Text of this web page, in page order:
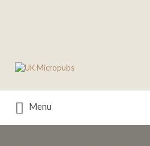
for:
Menu